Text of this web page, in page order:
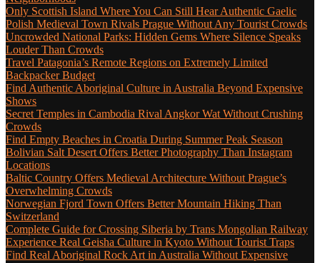
Only Scottish Island Where You Can Still Hear Authentic Gaelic
Polish Medieval Town Rivals Prague Without Any Tourist Crowds
Uncrowded National Parks: Hidden Gems Where Silence Speaks
Louder Than Crowds
Travel Patagonia’s Remote Regions on Extremely Limited
Backpacker Budget
Find Authentic Aboriginal Culture in Australia Beyond Expensive
Shows
Secret Temples in Cambodia Rival Angkor Wat Without Crushing
Crowds
Find Empty Beaches in Croatia During Summer Peak Season
Bolivian Salt Desert Offers Better Photography Than Instagram
Locations
Baltic Country Offers Medieval Architecture Without Prague’s
Overwhelming Crowds
Norwegian Fjord Town Offers Better Mountain Hiking Than
Switzerland
Complete Guide for Crossing Siberia by Trans Mongolian Railway
Experience Real Geisha Culture in Kyoto Without Tourist Traps
Find Real Aboriginal Rock Art in Australia Without Expensive